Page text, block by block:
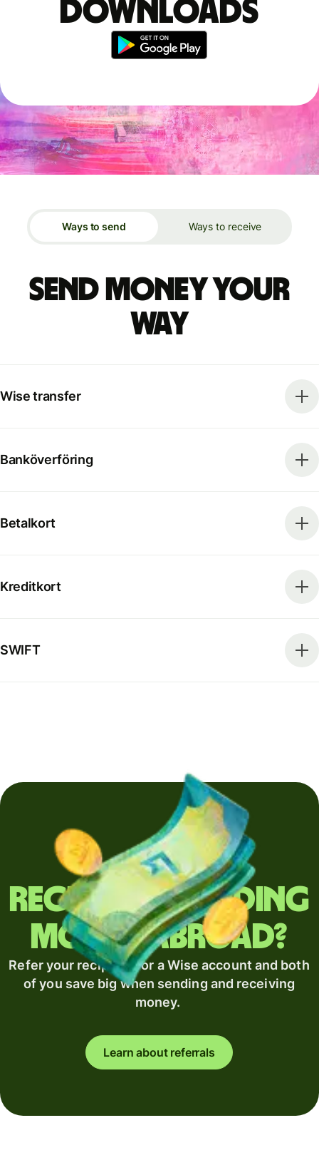
downloads
Ways to send Ways to receive
Send money your
way
Wise transfer
Banköverföring
Betalkort
Kreditkort
SWIFT
Regularly sending
money abroad?
Refer your recipient for a Wise account and both
of you save big when sending and receiving
money.
Learn about referrals